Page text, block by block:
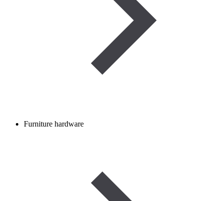
Furniture hardware